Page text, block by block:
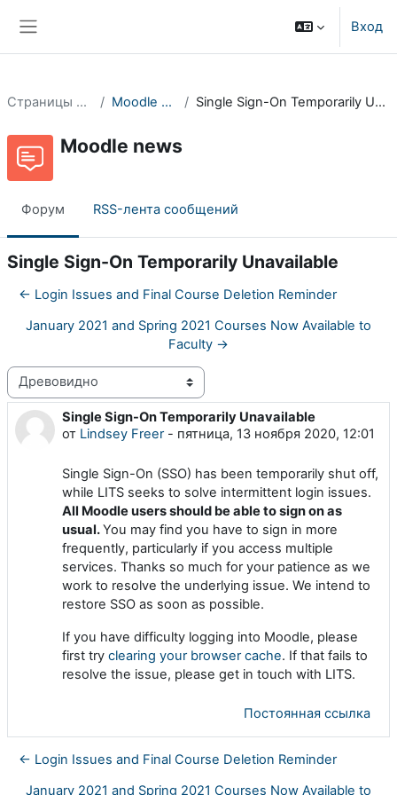
Вход
Страницы сайта Moodle news Single Sign-On Temporarily Unavailable
Moodle news
Форум RSS-лента сообщений
Single Sign-On Temporarily Unavailable
← Login Issues and Final Course Deletion Reminder
January 2021 and Spring 2021 Courses Now Available to
Faculty →
Режим отображения
Single Sign-On Temporarily Unavailable
от Lindsey Freer- пятница, 13 ноября 2020, 12:01
Количество ответов: 0
Single Sign-On (SSO) has been temporarily shut off,
while LITS seeks to solve intermittent login issues.
All Moodle users should be able to sign on as
usual.You may find you have to sign in more
frequently, particularly if you access multiple
services. Thanks so much for your patience as we
work to resolve the underlying issue. We intend to
restore SSO as soon as possible.
If you have difficulty logging into Moodle, please
first try clearing your browser cache. If that fails to
resolve the issue, please get in touch with LITS.
Постоянная ссылка
← Login Issues and Final Course Deletion Reminder
January 2021 and Spring 2021 Courses Now Available to